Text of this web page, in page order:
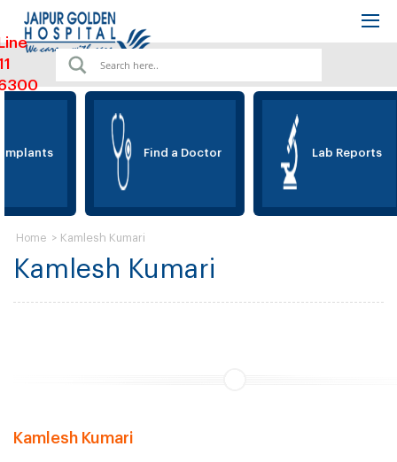
Find a Doctor Lab Reports
Kamlesh Kumari
Home > Kamlesh Kumari
Kamlesh Kumari